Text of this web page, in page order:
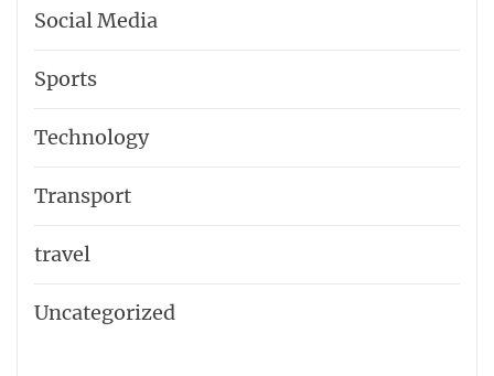
Social Media
Sports
Technology
Transport
travel
Uncategorized